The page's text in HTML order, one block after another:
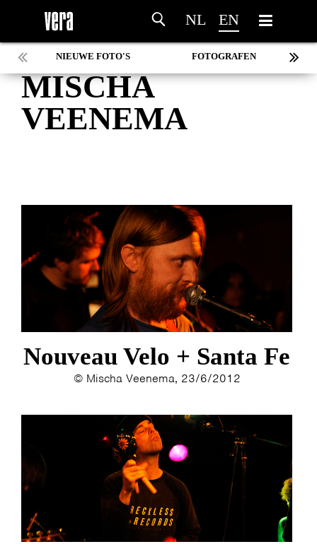
NL EN
NIEUWE FOTO'S FOTOGRAFEN
MARC DE KROSSE
PEER
SASKIA LUDDEN
ANNA HIEP
CASHMYRA ROZENDAAL
MARTSEN HUT
ARSEN TSKHAY
ERYN BOSMA
ESTHER
ELINE KAMMINGA
KAREN SAAMAN
ARNOUD HEIKENS
MISCHA
VEENEMA
Nouveau Velo + Santa Fe
© Mischa Veenema, 23/6/2012